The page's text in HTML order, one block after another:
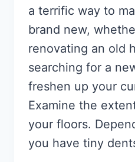
a terrific way to
brand new,
renovating an old
searching for a
freshen up your
Examine the
your floors.
you have tiny